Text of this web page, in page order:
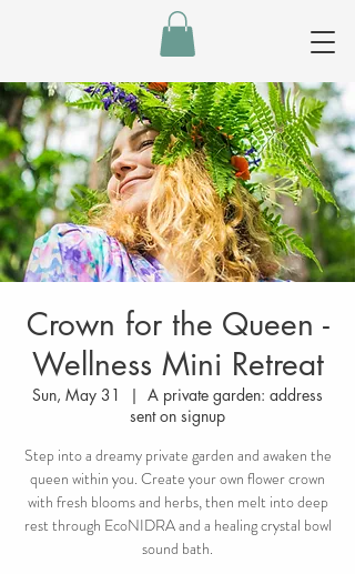
Crown for the Queen -
Wellness Mini Retreat
Sun, May 31
  |
A private garden: address
sent on signup
Step into a dreamy private garden and awaken the
queen within you. Create your own flower crown
with fresh blooms and herbs, then melt into deep
rest through EcoNIDRA and a healing crystal bowl
sound bath.